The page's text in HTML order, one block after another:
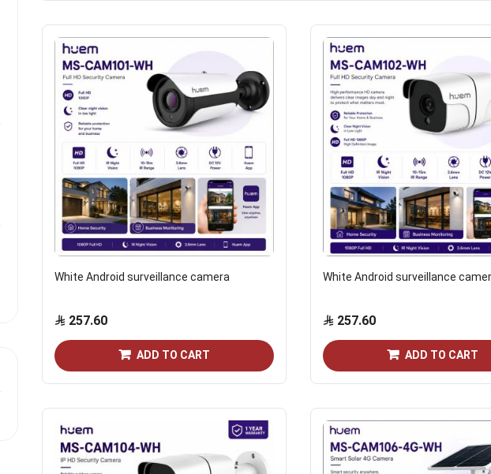
White Android surveillance camera
257.60
ADD TO CART
White Android surveillance
257.60
ADD TO CART